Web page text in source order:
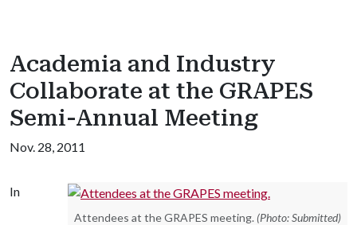
Academia and Industry
Collaborate at the GRAPES
Semi-Annual Meeting
Nov. 28, 2011
Attendees at the GRAPES meeting. (Photo: Submitted)
In